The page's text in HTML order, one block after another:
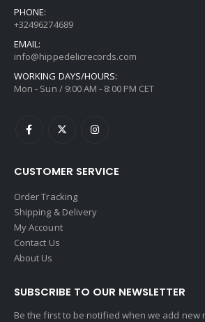
PHONE:
+32496274689
EMAIL:
info@hippedelicrecords.com
WORKING DAYS/HOURS:
Mon - Sun / 9:00 AM - 8:00 PM CET
CUSTOMER SERVICE
Order Tracking
Shipping & Delivery
My Account
Contact Us
About Us
SUBSCRIBE TO OUR NEWSLETTER
Be the first to be notified when we add new